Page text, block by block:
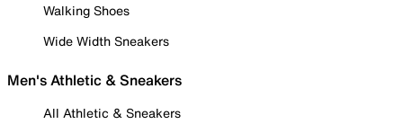
Walking Shoes
Wide Width Sneakers
Men's Athletic & Sneakers
All Athletic & Sneakers